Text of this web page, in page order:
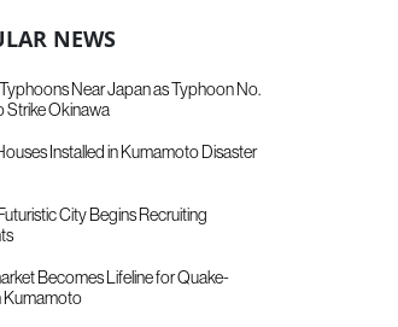
NEWS
Near Japan as Typhoon No.
Strike Okinawa
Installed in Kumamoto Disaster
City Begins Recruiting
Becomes Lifeline for Quake-
Kumamoto